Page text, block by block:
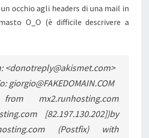
occhio agli headers di una mail in
O_O (è difficile descrivere a
<donotreply@akismet.com>
giorgio@FAKEDOMAIN.COM
mx2.runhosting.com
[82.197.130.202])by
(Postfix) with